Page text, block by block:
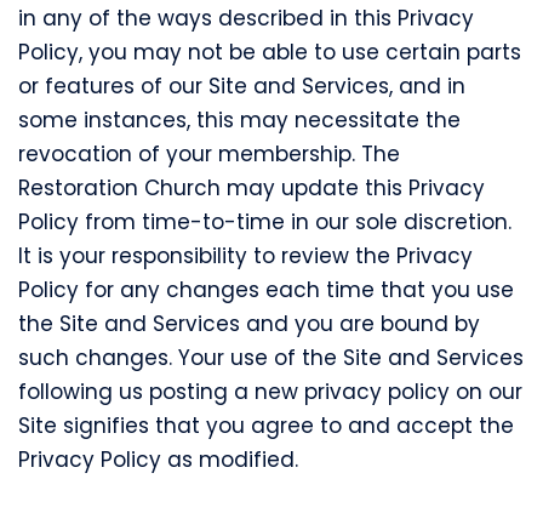
in any of the ways described in this Privacy
Policy, you may not be able to use certain parts
or features of our Site and Services, and in
some instances, this may necessitate the
revocation of your membership. The
Restoration Church may update this Privacy
Policy from time-to-time in our sole discretion.
It is your responsibility to review the Privacy
Policy for any changes each time that you use
the Site and Services and you are bound by
such changes. Your use of the Site and Services
following us posting a new privacy policy on our
Site signifies that you agree to and accept the
Privacy Policy as modified.